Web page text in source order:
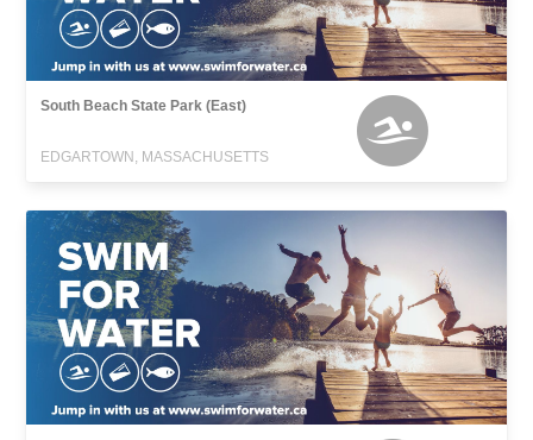
South Beach State Park (East)
EDGARTOWN, MASSACHUSETTS